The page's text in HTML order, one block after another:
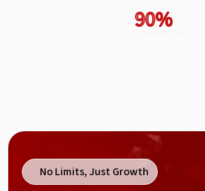
90%
No Limits, Just Growth